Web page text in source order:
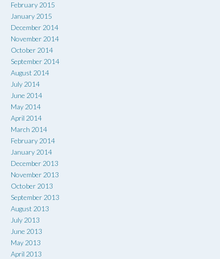
February 2015
January 2015
December 2014
November 2014
October 2014
September 2014
August 2014
July 2014
June 2014
May 2014
April 2014
March 2014
February 2014
January 2014
December 2013
November 2013
October 2013
September 2013
August 2013
July 2013
June 2013
May 2013
April 2013